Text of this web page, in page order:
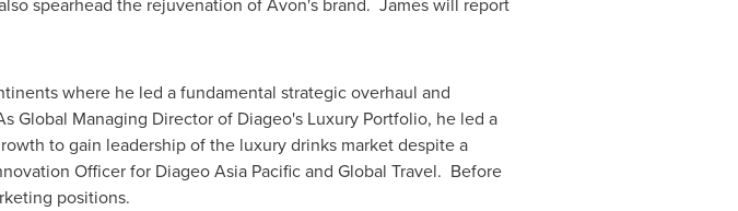
where he led a fundamental strategic overhaul and
Managing Director of Diageo's Luxury Portfolio, he led a
to gain leadership of the luxury drinks market despite a
Officer for Diageo Asia Pacific and Global Travel. Before
positions.